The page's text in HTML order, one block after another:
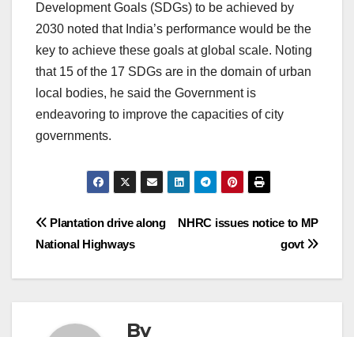
Development Goals (SDGs) to be achieved by
2030 noted that India’s performance would be the
key to achieve these goals at global scale. Noting
that 15 of the 17 SDGs are in the domain of urban
local bodies, he said the Government is
endeavoring to improve the capacities of city
governments.
Post
navigation
NHRC issues notice to MP
govt
Plantation drive along
National Highways
By